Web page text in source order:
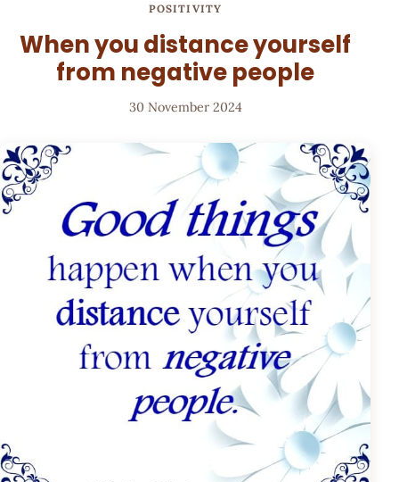
POSITIVITY
When you distance yourself
from negative people
30 November 2024